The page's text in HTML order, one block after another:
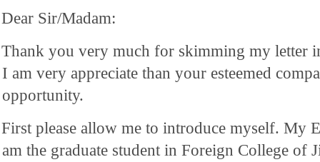
Dear Sir/Madam:
Thank you very much for skimming my letter
I am very appreciate than your esteemed
opportunity.
First please allow me to introduce myself. My
am the graduate student in Foreign College of